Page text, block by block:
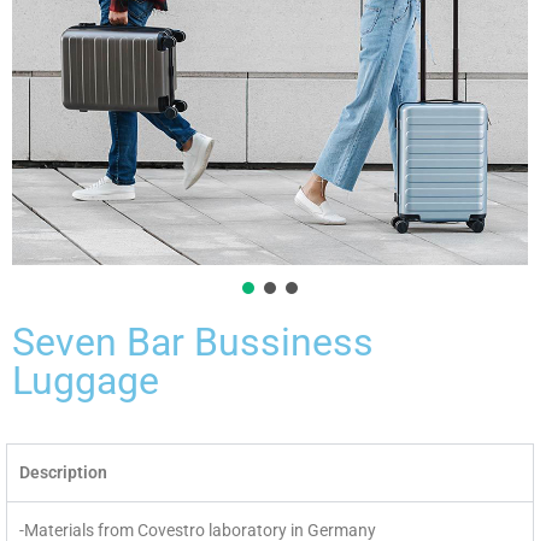
Seven Bar Bussiness
Luggage
Description
-Materials from Covestro laboratory in Germany